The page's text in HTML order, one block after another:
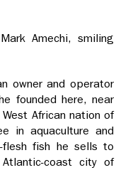
Amechi, smiling
owner and operator
founded here, near
African nation of
in aquaculture and
flesh fish he sells to
coast city of